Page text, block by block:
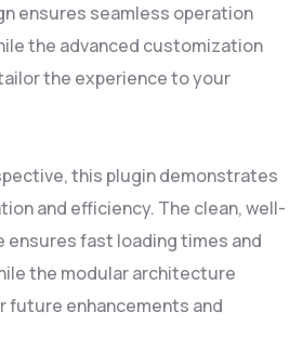
ensures seamless operation
the advanced customization
the experience to your
this plugin demonstrates
and efficiency. The clean, well-
fast loading times and
the modular architecture
future enhancements and